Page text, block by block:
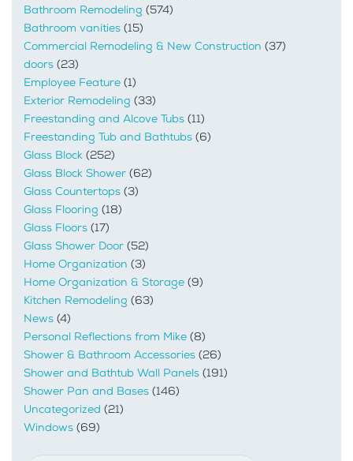
Bathroom Remodeling (574)
Bathroom vanities (15)
Commercial Remodeling & New Construction (37)
doors (23)
Employee Feature (1)
Exterior Remodeling (33)
Freestanding and Alcove Tubs (11)
Freestanding Tub and Bathtubs (6)
Glass Block (252)
Glass Block Shower (62)
Glass Countertops (3)
Glass Flooring (18)
Glass Floors (17)
Glass Shower Door (52)
Home Organization (3)
Home Organization & Storage (9)
Kitchen Remodeling (63)
News (4)
Personal Reflections from Mike (8)
Shower & Bathroom Accessories (26)
Shower and Bathtub Wall Panels (191)
Shower Pan and Bases (146)
Uncategorized (21)
Windows (69)